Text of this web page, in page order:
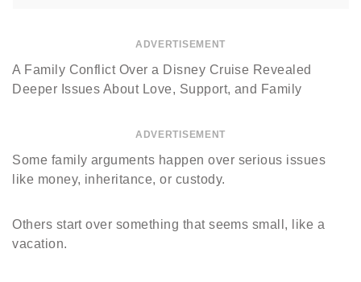
ADVERTISEMENT
A Family Conflict Over a Disney Cruise Revealed
Deeper Issues About Love, Support, and Family
ADVERTISEMENT
Some family arguments happen over serious issues
like money, inheritance, or custody.
Others start over something that seems small, like a
vacation.